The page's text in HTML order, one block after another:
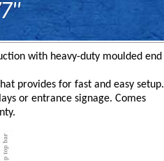
with heavy-duty moulded end
provides for fast and easy setup.
or entrance signage. Comes